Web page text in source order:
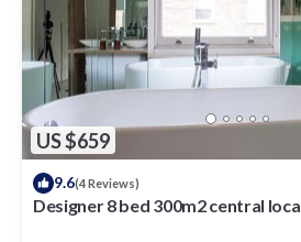
US $659
9.6(4 Reviews)
Designer 8 bed 300m2 central